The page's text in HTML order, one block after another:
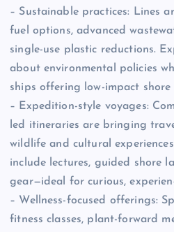
– Sustainable practices: Lines
fuel options, advanced
single-use plastic reductions.
about environmental policies
ships offering low-impact shore
– Expedition-style voyages:
led itineraries are bringing
wildlife and cultural
include lectures, guided shore
gear—ideal for curious,
– Wellness-focused offerings:
fitness classes, plant-forward